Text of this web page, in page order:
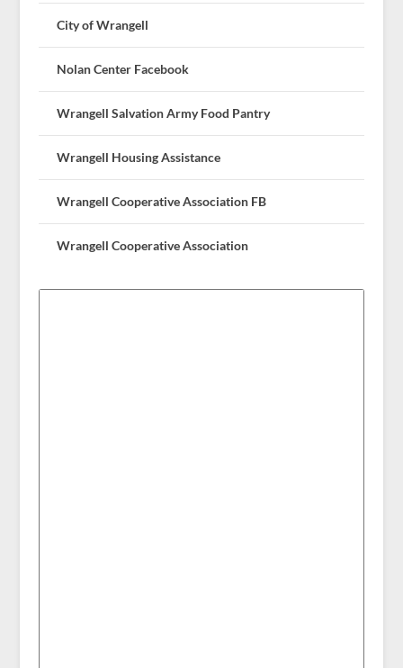
City of Wrangell
Nolan Center Facebook
Wrangell Salvation Army Food Pantry
Wrangell Housing Assistance
Wrangell Cooperative Association FB
Wrangell Cooperative Association